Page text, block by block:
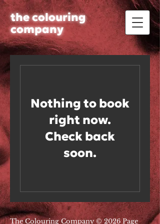
the colouring
company
Nothing to book
right now.
Check back
soon.
The Colouring Company © 2026 Page